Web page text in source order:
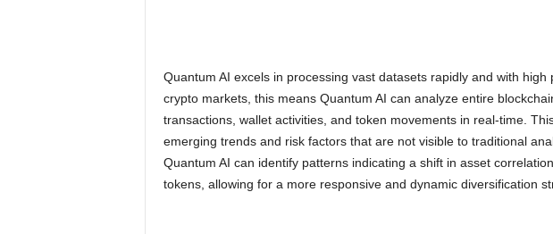
Quantum AI excels in processing vast datasets rapidly and with high
crypto markets, this means Quantum AI can analyze entire
transactions, wallet activities, and token movements in real-time.
emerging trends and risk factors that are not visible to traditional
Quantum AI can identify patterns indicating a shift in asset
tokens, allowing for a more responsive and dynamic diversification